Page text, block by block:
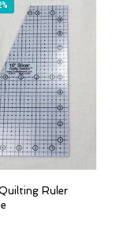
Ruler